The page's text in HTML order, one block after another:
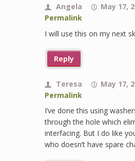
Angela
May 17,
Permalink
I will use this on my next
Reply
Teresa
May 17,
Permalink
I’ve done this using
through the hole which
interfacing. But I do like
who doesn’t have spare